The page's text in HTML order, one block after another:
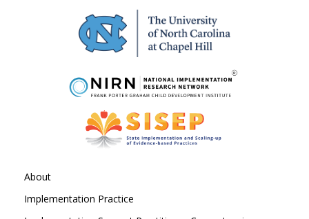
About
Implementation Practice